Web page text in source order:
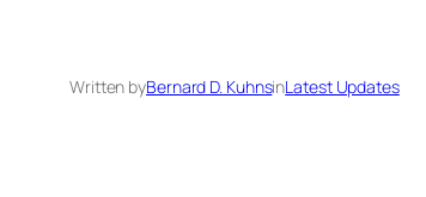
Written byBernard D. KuhnsinLatest Updates